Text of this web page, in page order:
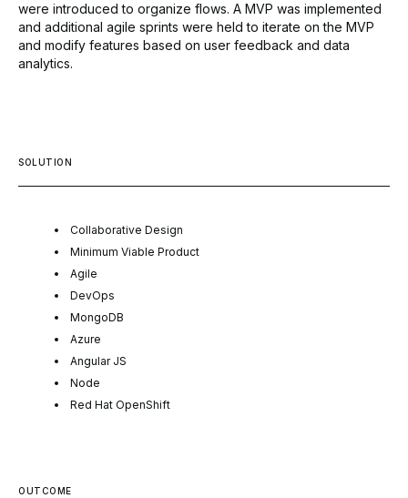
were introduced to organize flows. A MVP was implemented
and additional agile sprints were held to iterate on the MVP
and modify features based on user feedback and data
analytics.
SOLUTION
Collaborative Design
Minimum Viable Product
Agile
DevOps
MongoDB
Azure
Angular JS
Node
Red Hat OpenShift
OUTCOME